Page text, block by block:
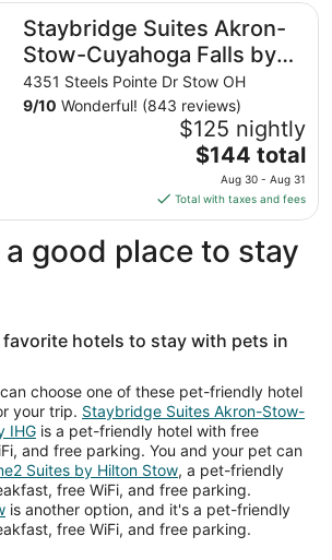
Staybridge Suites Akron-
Stow-Cuyahoga Falls by
IHG
4351 Steels Pointe Dr Stow OH
9/10 Wonderful! (843 reviews)
$125 nightly
The
price
is
$144
total
per
30
Aug
31
$144 total
Aug 30 - Aug 31
Total with taxes and fees
Stow-Cuyahoga Falls by IHG
good place to stay
favorite hotels to stay with pets in
choose one of these pet-friendly hotel
your trip. Staybridge Suites Akron-Stow-
IHG is a pet-friendly hotel with free
and free parking. You and your pet can
Suites by Hilton Stow, a pet-friendly
free WiFi, and free parking.
is another option, and it's a pet-friendly
free WiFi, and free parking.